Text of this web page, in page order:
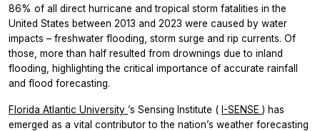
86% of all direct hurricane and tropical storm fatalities in the
United States between 2013 and 2023 were caused by water
impacts – freshwater flooding, storm surge and rip currents. Of
those, more than half resulted from drownings due to inland
flooding, highlighting the critical importance of accurate rainfall
and flood forecasting.
Florida Atlantic University ’s Sensing Institute ( I-SENSE ) has
emerged as a vital contributor to the nation’s weather forecasting